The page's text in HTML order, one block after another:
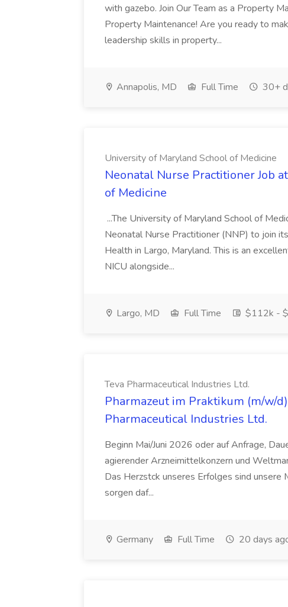
with gazebo. Join Our Team as a Property
Property Maintenance! Are you ready to
leadership skills in property...
Annapolis, MD Full Time 30+
University of Maryland School of Medicine
Neonatal Nurse Practitioner Job
of Medicine
...The University of Maryland School of
Neonatal Nurse Practitioner (NNP) to join
Health in Largo, Maryland. This is an
NICU alongside...
Largo, MD Full Time $112k -
Teva Pharmaceutical Industries Ltd.
Pharmazeut im Praktikum (m/w/
Pharmaceutical Industries Ltd.
Beginn Mai/Juni 2026 oder auf Anfrage,
agierender Arzneimittelkonzern und
Das Herzstck unseres Erfolges sind
sorgen daf...
Germany Full Time 20 days